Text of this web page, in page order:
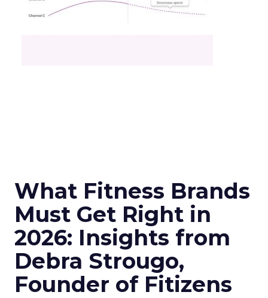
What Fitness Brands
Must Get Right in
2026: Insights from
Debra Strougo,
Founder of Fitizens